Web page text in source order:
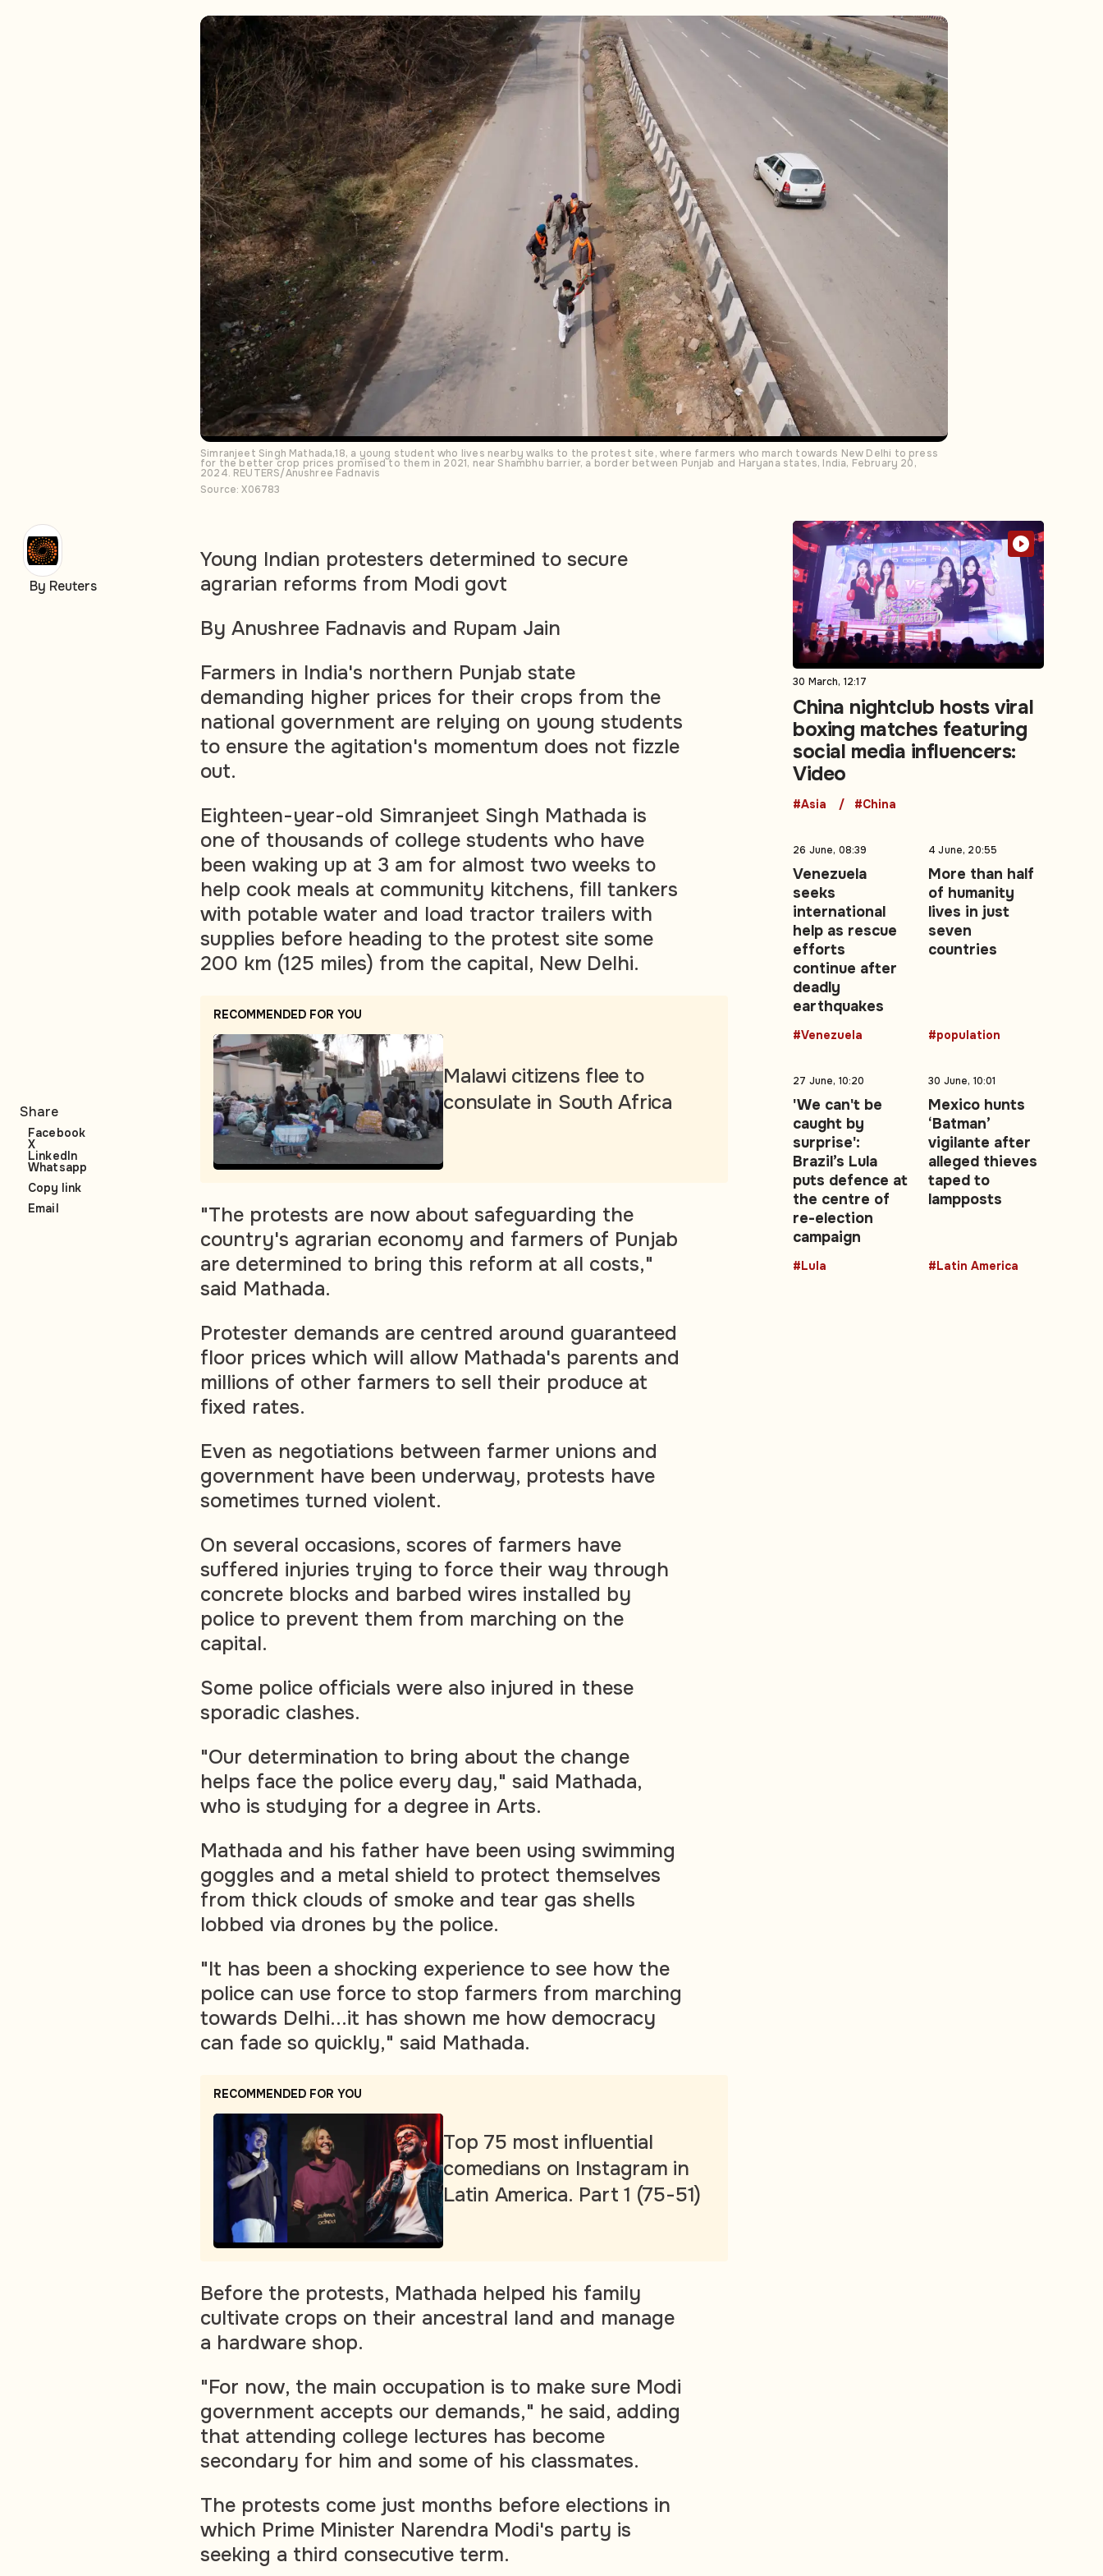
Simranjeet Singh Mathada,18, a young student who lives nearby walks to the protest site, where farmers who march towards New Delhi to press
for the better crop prices promised to them in 2021, near Shambhu barrier, a border between Punjab and Haryana states, India, February 20,
2024. REUTERS/Anushree Fadnavis
Source: X06783
Young Indian protesters determined to secure
agrarian reforms from Modi govt
By Anushree Fadnavis and Rupam Jain
Farmers in India's northern Punjab state
demanding higher prices for their crops from the
national government are relying on young students
to ensure the agitation's momentum does not fizzle
out.
Eighteen-year-old Simranjeet Singh Mathada is
one of thousands of college students who have
been waking up at 3 am for almost two weeks to
help cook meals at community kitchens, fill tankers
with potable water and load tractor trailers with
supplies before heading to the protest site some
200 km (125 miles) from the capital, New Delhi.
RECOMMENDED FOR YOU
Malawi citizens flee to
consulate in South Africa
"The protests are now about safeguarding the
country's agrarian economy and farmers of Punjab
are determined to bring this reform at all costs,"
said Mathada.
Protester demands are centred around guaranteed
floor prices which will allow Mathada's parents and
millions of other farmers to sell their produce at
fixed rates.
Even as negotiations between farmer unions and
government have been underway, protests have
sometimes turned violent.
On several occasions, scores of farmers have
suffered injuries trying to force their way through
concrete blocks and barbed wires installed by
police to prevent them from marching on the
capital.
Some police officials were also injured in these
sporadic clashes.
"Our determination to bring about the change
helps face the police every day," said Mathada,
who is studying for a degree in Arts.
Mathada and his father have been using swimming
goggles and a metal shield to protect themselves
from thick clouds of smoke and tear gas shells
lobbed via drones by the police.
"It has been a shocking experience to see how the
police can use force to stop farmers from marching
towards Delhi...it has shown me how democracy
can fade so quickly," said Mathada.
RECOMMENDED FOR YOU
Top 75 most influential
comedians on Instagram in
Latin America. Part 1 (75-51)
Before the protests, Mathada helped his family
cultivate crops on their ancestral land and manage
a hardware shop.
"For now, the main occupation is to make sure Modi
government accepts our demands," he said, adding
that attending college lectures has become
secondary for him and some of his classmates.
The protests come just months before elections in
which Prime Minister Narendra Modi's party is
seeking a third consecutive term.
By Reuters
Share
Facebook
X
LinkedIn
Whatsapp
Copy link
Email
30 March, 12:17
China nightclub hosts viral
boxing matches featuring
social media influencers:
Video
#Asia #China
26 June, 08:39
Venezuela
seeks
international
help as rescue
efforts
continue after
deadly
earthquakes
#Venezuela
4 June, 20:55
More than half
of humanity
lives in just
seven
countries
#population
27 June, 10:20
'We can't be
caught by
surprise':
Brazil’s Lula
puts defence at
the centre of
re-election
campaign
#Lula
30 June, 10:01
Mexico hunts
‘Batman’
vigilante after
alleged thieves
taped to
lampposts
#Latin America